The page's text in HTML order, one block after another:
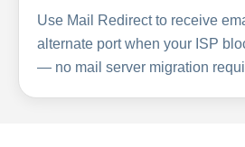
Use Mail Redirect to receive
alternate port when your ISP
— no mail server migration